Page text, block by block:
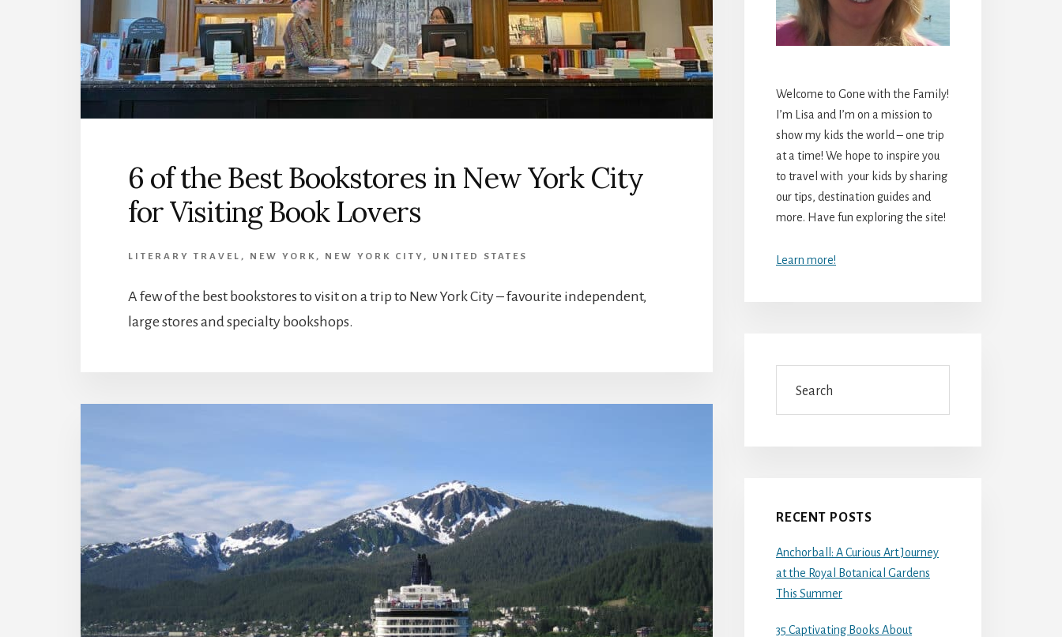
6 of the Best Bookstores in New York City
for Visiting Book Lovers
LITERARY TRAVEL , NEW YORK , NEW YORK CITY , UNITED STATES
A few of the best bookstores to visit on a trip to New York City – favourite independent,
large stores and specialty bookshops.
Welcome to Gone with the Family!
I’m Lisa and I’m on a mission to
show my kids the world – one trip
at a time! We hope to inspire you
to travel with your kids by sharing
our tips, destination guides and
more. Have fun exploring the site!
Learn more!
RECENT POSTS
Anchorball: A Curious Art Journey
at the Royal Botanical Gardens
This Summer
35 Captivating Books About